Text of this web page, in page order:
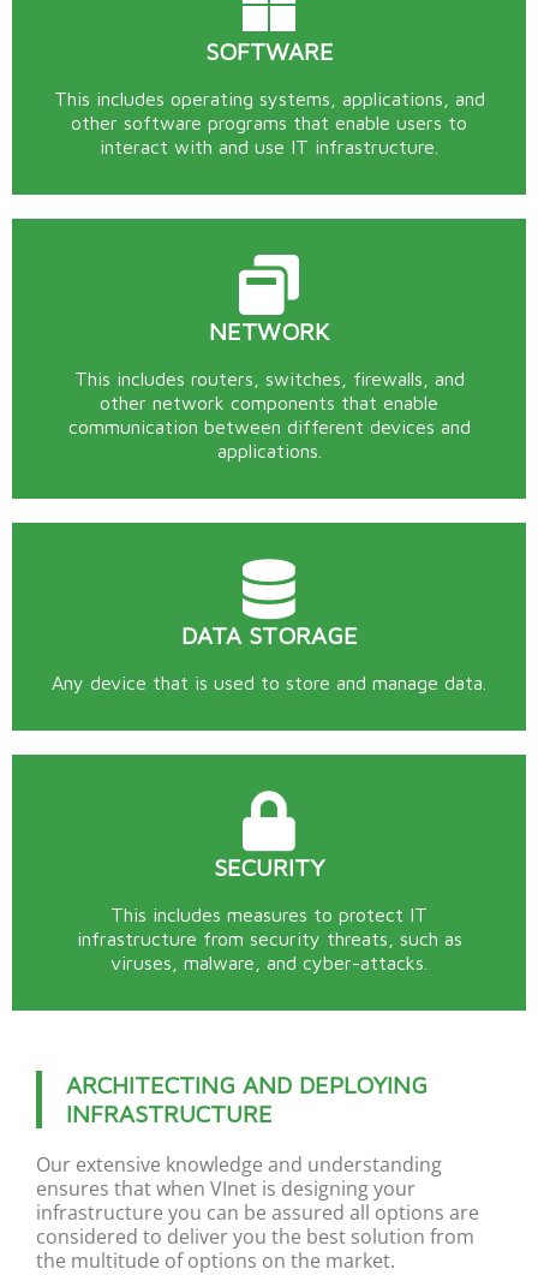
SOFTWARE
This includes operating systems, applications, and
other software programs that enable users to
interact with and use IT infrastructure.
NETWORK
This includes routers, switches, firewalls, and
other network components that enable
communication between different devices and
applications.
DATA STORAGE
Any device that is used to store and manage data.
SECURITY
This includes measures to protect IT
infrastructure from security threats, such as
viruses, malware, and cyber-attacks.
ARCHITECTING AND DEPLOYING
INFRASTRUCTURE
Our extensive knowledge and understanding
ensures that when VInet is designing your
infrastructure you can be assured all options are
considered to deliver you the best solution from
the multitude of options on the market.